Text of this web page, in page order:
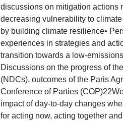
discussions on mitigation actions
decreasing vulnerability to
by building climate resilience•
experiences in strategies and
transition towards a low-
Discussions on the progress of
(NDCs), outcomes of the Paris
Conference of Parties
impact of day-to-day changes
for acting now, acting together